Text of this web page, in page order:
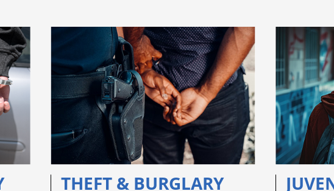
THEFT & BURGLARY